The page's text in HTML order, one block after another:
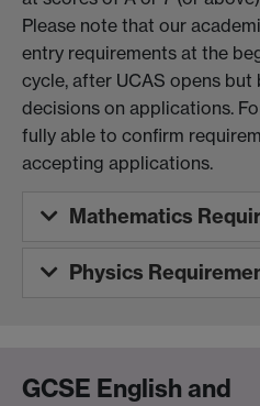
Please note that our
entry requirements at the
cycle, after UCAS opens but
decisions on applications.
fully able to confirm
accepting applications.
Mathematics
Physics
GCSE English and